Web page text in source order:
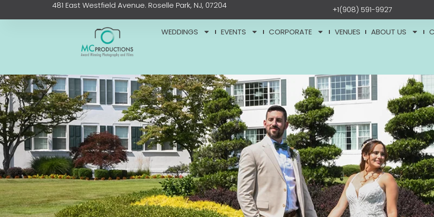
to
481 East Westfield Avenue. Roselle Park, NJ, 07204 +1(908) 591-9927
WEDDINGS EVENTS CORPORATE VENUES ABOUT US